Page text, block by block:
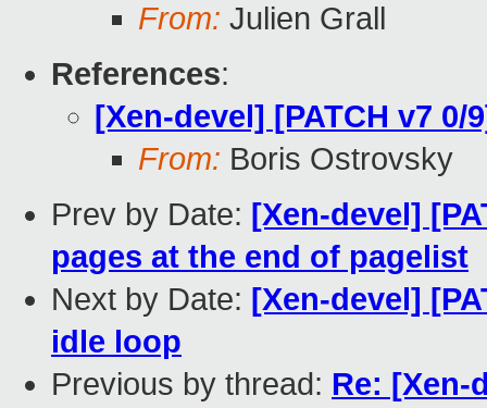
From: Julien Grall
References:
[Xen-devel] [PATCH v7
From: Boris Ostrovsky
Prev by Date: [Xen-devel]
pages at the end of pagelist
Next by Date: [Xen-devel]
idle loop
Previous by thread: Re: [Xen-